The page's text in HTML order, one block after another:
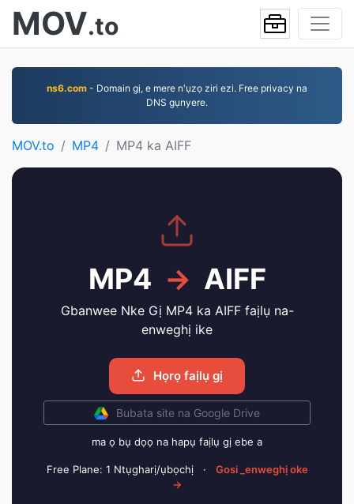
MOV.to
ns6.com - Domain gị, e mere n'ụzọ ziri ezi. Free privacy na
DNS gụnyere.
MOV.to MP4 MP4 ka AIFF
MP4 → AIFF
Gbanwee Nke Gị MP4 ka AIFF faịlụ na-
enweghị ike
Họrọ faịlụ gị
Bubata site na Google Drive
ma ọ bụ dọọ na hapụ faịlụ gị ebe a
Free Plane: 1 Ntụgharị/ụbọchị ·
Gosi _enweghị oke
→